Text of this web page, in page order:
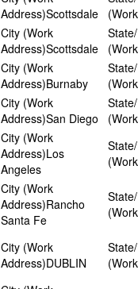
Scottsdale
Scottsdale
Burnaby
San Diego
Los
Angeles
Rancho
Santa Fe
DUBLIN